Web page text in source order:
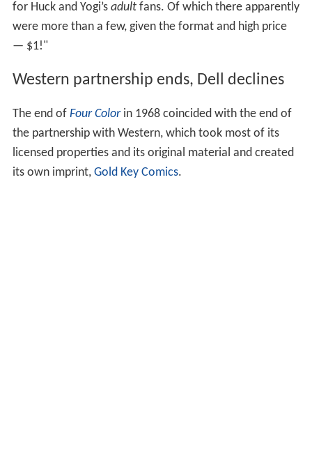
for Huck and Yogi’s adultfans. Of which there apparently
were more than a few, given the format and high price
— $1!"
Western partnership ends, Dell declines
The end of Four Colorin 1968 coincided with the end of
the partnership with Western, which took most of its
licensed properties and its original material and created
its own imprint, Gold Key Comics.